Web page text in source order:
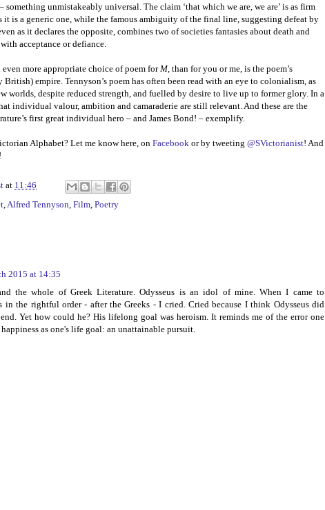
unmistakeably universal. The claim ‘that which we are, we are’ is as firm
it is a generic one, while the famous ambiguity of the final line, suggesting defeat by
as it declares the opposite, combines two of societies fantasies about death and
acceptance or defiance.
even more appropriate choice of poem for M, than for you or me, is the poem’s
empire. Tennyson’s poem has often been read with an eye to colonialism, as
worlds, despite reduced strength, and fuelled by desire to live up to former glory. In a
individual valour, ambition and camaraderie are still relevant. And these are the
first great individual hero – and James Bond! – exemplify.
Alphabet? Let me know here, on Facebook or by tweeting @SVictorianist! And
!
at 11:46
Alfred Tennyson Film Poetry
2015 at 14:35
the whole of Greek Literature. Odysseus is an idol of mine. When I came to
in the rightful order - after the Greeks - I cried. Cried because I think Odysseus did
Yet how could he? His lifelong goal was heroism. It reminds me of the error one
as one's life goal: an unattainable pursuit.